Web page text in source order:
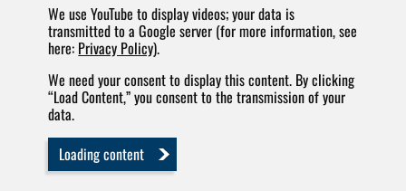
We use YouTube to display videos; your data is
transmitted to a Google server (for more information, see
here: Privacy Policy).
We need your consent to display this content. By clicking
“Load Content,” you consent to the transmission of your
data.
Loading content